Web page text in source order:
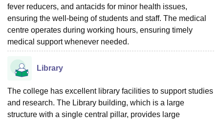
fever reducers, and antacids for minor health issues,
ensuring the well-being of students and staff. The medical
centre operates during working hours, ensuring timely
medical support whenever needed.
Library
The college has excellent library facilities to support studies
and research. The Library building, which is a large
structure with a single central pillar, provides large